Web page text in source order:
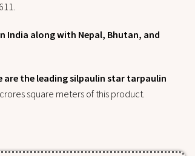
India along with Nepal, Bhutan, and
are the leading silpaulin star tarpaulin
square meters of this product.